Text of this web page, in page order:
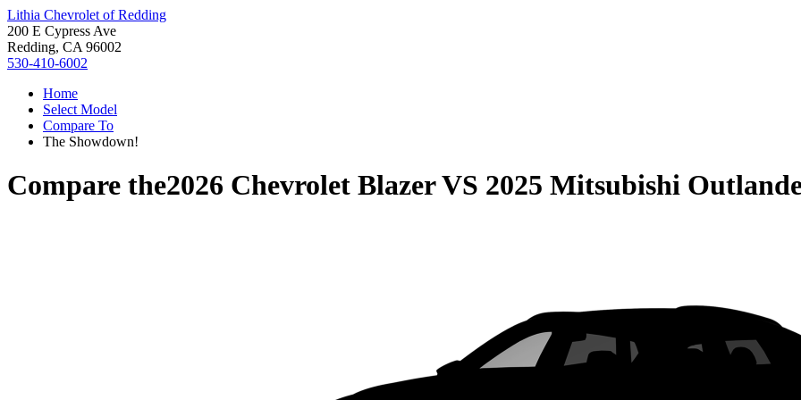
Lithia Chevrolet of Redding
200 E Cypress Ave
Redding, CA 96002
530-410-6002
Home
Select Model
Compare To
The Showdown!
Compare the2026 Chevrolet BlazerVS 2025 Mitsubishi